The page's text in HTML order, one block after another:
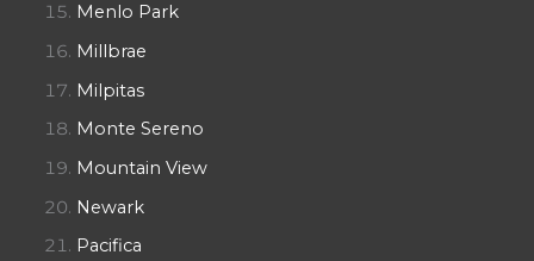
Menlo Park
Millbrae
Milpitas
Monte Sereno
Mountain View
Newark
Pacifica